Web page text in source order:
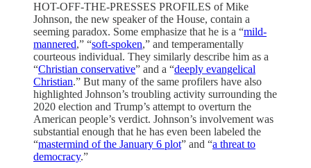
HOT-OFF-THE-PRESSES PROFILES of Mike
Johnson, the new speaker of the House, contain a
seeming paradox. Some emphasize that he is a “mild-
mannered,” “soft-spoken,” and temperamentally
courteous individual. They similarly describe him as a
“Christian conservative” and a “deeply evangelical
Christian.” But many of the same profilers have also
highlighted Johnson’s troubling activity surrounding the
2020 election and Trump’s attempt to overturn the
American people’s verdict. Johnson’s involvement was
substantial enough that he has even been labeled the
“mastermind of the January 6 plot” and “a threat to
democracy.”